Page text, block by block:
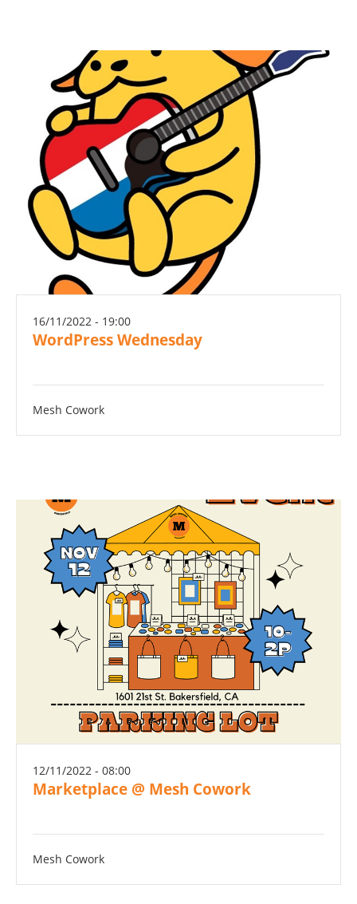
16/11/2022 - 19:00
WordPress Wednesday
Mesh Cowork
12/11/2022 - 08:00
Marketplace @ Mesh Cowork
Mesh Cowork